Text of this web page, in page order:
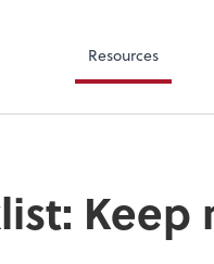
Resources
Keep